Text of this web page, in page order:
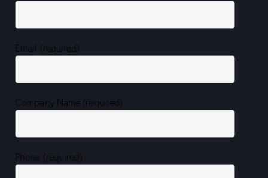
Email (required)
Company Name (required)
Phone (required)